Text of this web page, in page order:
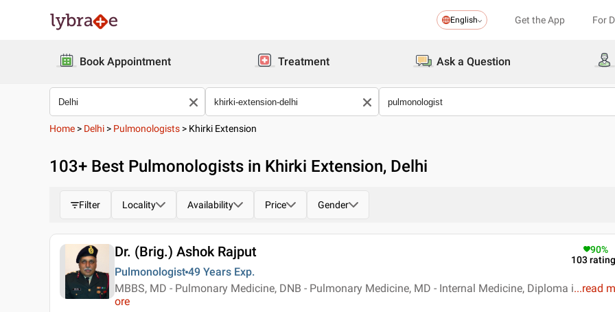
English Get the App For
Book Appointment Treatment Ask a Question
Home > Delhi > Pulmonologists > Khirki Extension
103+ Best Pulmonologists in Khirki Extension, Delhi
Filter Locality Availability Price Gender
Dr. (Brig.) Ashok Rajput
Pulmonologist 49 Years Exp.
MBBS, MD - Pulmonary Medicine, DNB - Pulmonary Medicine, MD - Internal Medicine, Diploma i...read m
ore
90%
103